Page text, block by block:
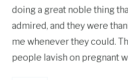
doing a great noble thing
admired, and they were
me whenever they could.
people lavish on pregnant